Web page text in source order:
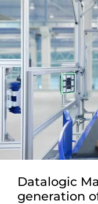
Datalogic
generation